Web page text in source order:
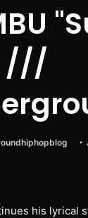
///
his lyrical